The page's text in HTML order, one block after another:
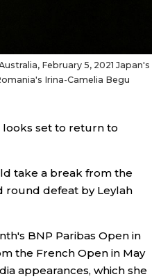
February 5, 2021 Japan's
Irina-Camelia Begu
looks set to return to
take a break from the
round defeat by Leylah
BNP Paribas Open in
the French Open in May
appearances, which she